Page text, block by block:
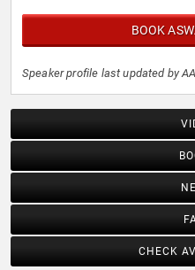
BOOK
Speaker profile last updated by
CHECK